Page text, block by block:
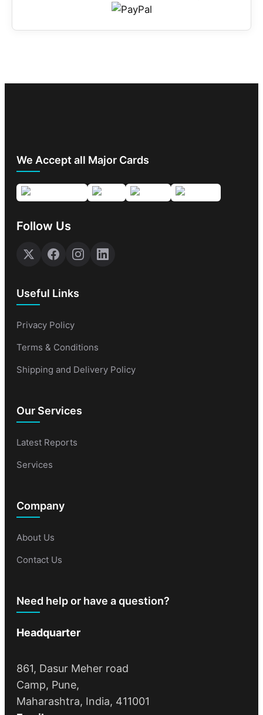
We Accept all Major Cards
Follow Us
Useful Links
Privacy Policy
Terms & Conditions
Shipping and Delivery Policy
Our Services
Latest Reports
Services
Company
About Us
Contact Us
Need help or have a question?
Headquarter
861, Dasur Meher road
Camp, Pune,
Maharashtra, India, 411001